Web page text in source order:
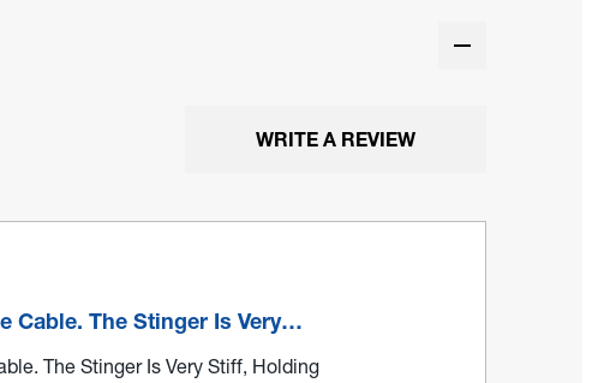
WRITE A REVIEW
Cable. The Stinger Is Very…
The Stinger Is Very Stiff, Holding